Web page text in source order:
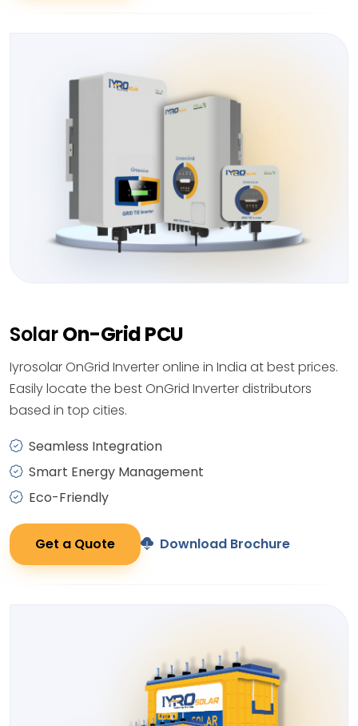
SolarOn-Grid PCU
Iyrosolar OnGrid Inverter online in India at best prices.
Easily locate the best OnGrid Inverter distributors
based in top cities.
Seamless Integration
Smart Energy Management
Eco-Friendly
Get a Quote Download Brochure